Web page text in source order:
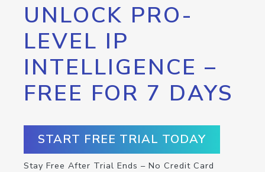
UNLOCK PRO-
LEVEL IP
INTELLIGENCE –
FREE FOR 7 DAYS
START FREE TRIAL TODAY
Stay Free After Trial Ends – No Credit Card